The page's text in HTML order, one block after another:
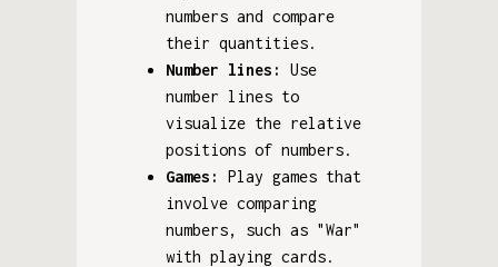
numbers and compare
their quantities.
Number lines:
Use
number lines to
visualize the relative
positions of numbers.
Games:
Play games that
involve comparing
numbers, such as "War"
with playing cards.